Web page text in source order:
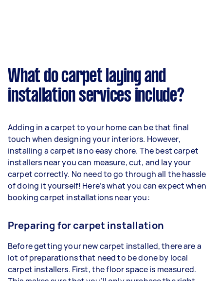
What do carpet laying and
installation services include?
Adding in a carpet to your home can be that final
touch when designing your interiors. However,
installing a carpet is no easy chore. The best carpet
installers near you can measure, cut, and lay your
carpet correctly. No need to go through all the hassle
of doing it yourself! Here’s what you can expect when
booking carpet installations near you:
Preparing for carpet installation
Before getting your new carpet installed, there are a
lot of preparations that need to be done by local
carpet installers. First, the floor space is measured.